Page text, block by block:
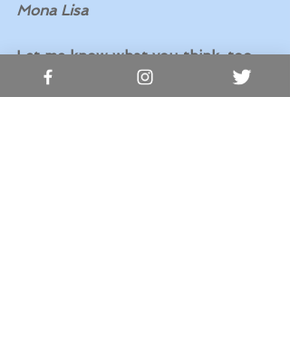
Mona Lisa
Let me know what you think, too.
Grazie,
Marie Ohanesian Nardin